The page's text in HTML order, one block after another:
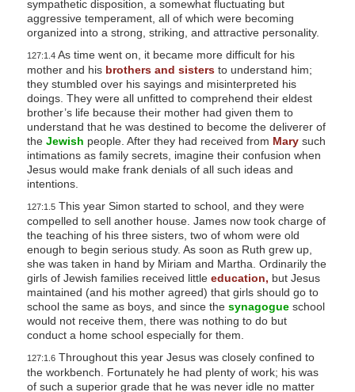
sympathetic disposition, a somewhat fluctuating but
aggressive temperament, all of which were becoming
organized into a strong, striking, and attractive personality.
127:1.4As time went on, it became more difficult for his
mother and his brothers and sistersto understand him;
they stumbled over his sayings and misinterpreted his
doings. They were all unfitted to comprehend their eldest
brother’s life because their mother had given them to
understand that he was destined to become the deliverer of
the Jewish people. After they had received from Marysuch
intimations as family secrets, imagine their confusion when
Jesus would make frank denials of all such ideas and
intentions.
127:1.5This year Simon started to school, and they were
compelled to sell another house. James now took charge of
the teaching of his three sisters, two of whom were old
enough to begin serious study. As soon as Ruth grew up,
she was taken in hand by Miriam and Martha. Ordinarily the
girls of Jewish families received little education, but Jesus
maintained (and his mother agreed) that girls should go to
school the same as boys, and since the synagogueschool
would not receive them, there was nothing to do but
conduct a home school especially for them.
127:1.6Throughout this year Jesus was closely confined to
the workbench. Fortunately he had plenty of work; his was
of such a superior grade that he was never idle no matter